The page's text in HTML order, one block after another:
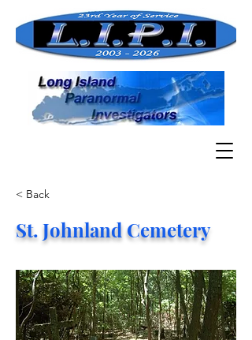
< Back
St. Johnland Cemetery